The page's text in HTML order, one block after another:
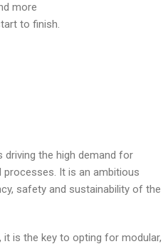
more
to finish.
driving the high demand for
It is an ambitious
safety and sustainability of the
, it is the key to opting for modular,